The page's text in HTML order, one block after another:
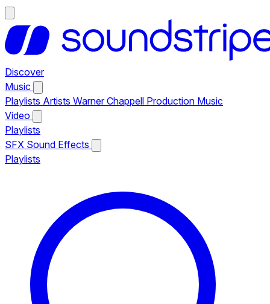
Discover
Music
Playlists Artists Warner Chappell Production Music
Video
Playlists
SFX Sound Effects
Playlists